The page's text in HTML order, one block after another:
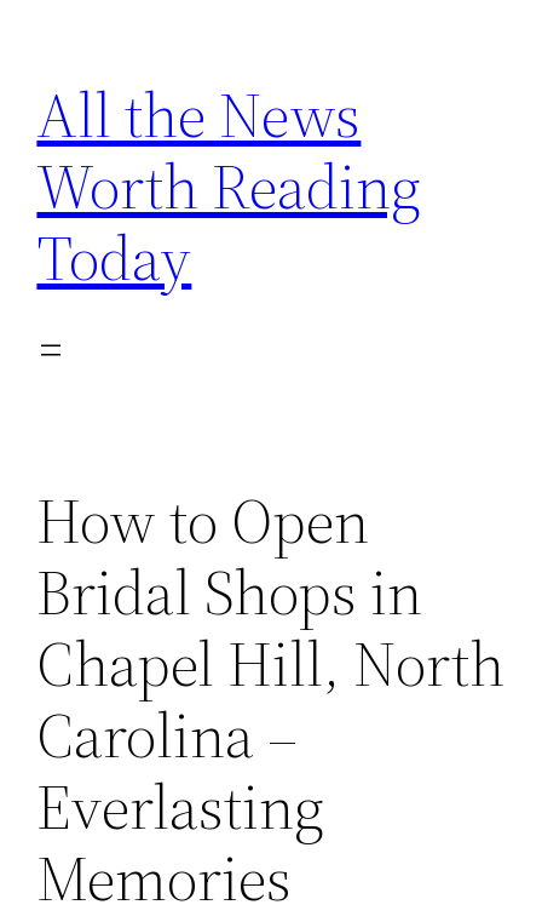
content
All the News
Worth Reading
Today
How to Open
Bridal Shops in
Chapel Hill, North
Carolina –
Everlasting
Memories